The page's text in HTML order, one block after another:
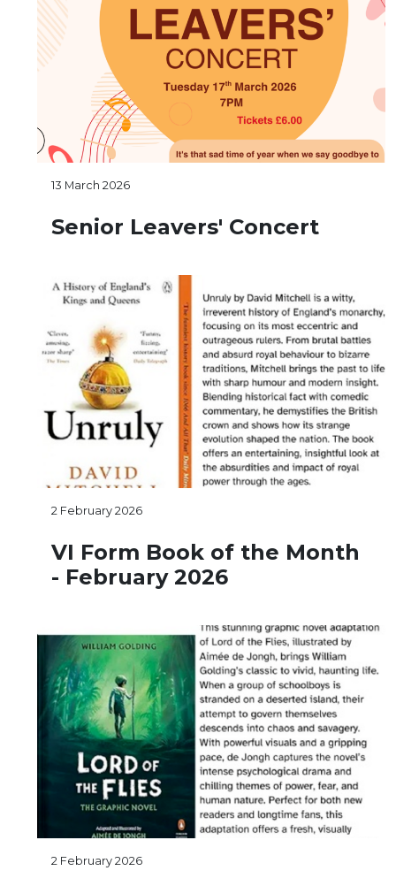
13 March 2026
Senior Leavers' Concert
2 February 2026
VI Form Book of the Month
- February 2026
2 February 2026